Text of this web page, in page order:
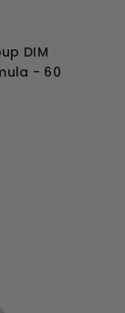
DIM
- 60